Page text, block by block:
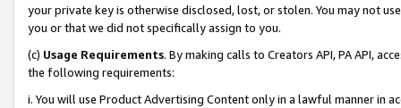
your private key is otherwise disclosed, lost, or stolen. You may not
you or that we did not specifically assign to you.
(c) Usage Requirements. By making calls to Creators API, PA API,
the following requirements:
i. You will use Product Advertising Content only in a lawful manner in